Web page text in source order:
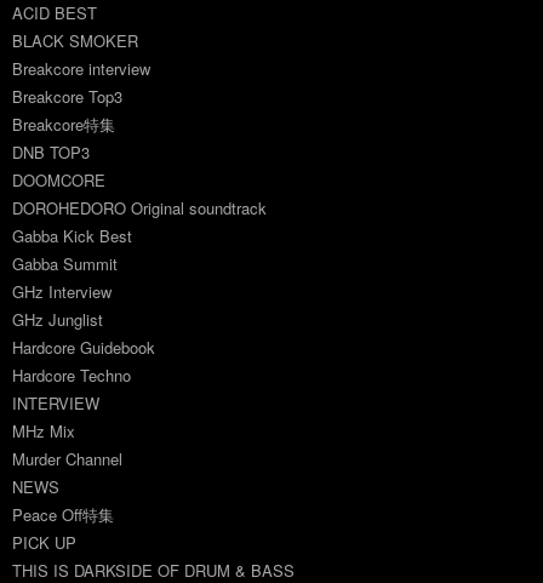
ACID BEST
BLACK SMOKER
Breakcore interview
Breakcore Top3
Breakcore特集
DNB TOP3
DOOMCORE
DOROHEDORO Original soundtrack
Gabba Kick Best
Gabba Summit
GHz Interview
GHz Junglist
Hardcore Guidebook
Hardcore Techno
INTERVIEW
MHz Mix
Murder Channel
NEWS
Peace Off特集
PICK UP
THIS IS DARKSIDE OF DRUM & BASS